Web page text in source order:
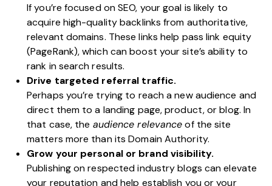
If you’re focused on SEO, your goal is likely to
acquire high-quality backlinks from authoritative,
relevant domains. These links help pass link equity
(PageRank), which can boost your site’s ability to
rank in search results.
Drive targeted referral traffic.
Perhaps you’re trying to reach a new audience and
direct them to a landing page, product, or blog. In
that case, the audience relevanceof the site
matters more than its Domain Authority.
Grow your personal or brand visibility.
Publishing on respected industry blogs can elevate
your reputation and help establish you or your